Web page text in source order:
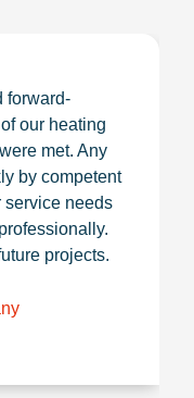
forward-
our heating
met. Any
by competent
service needs
projects.